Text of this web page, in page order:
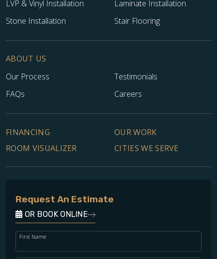
LVP & Vinyl Installation
Laminate Installation
Stone Installation
Stair Flooring
ABOUT US
Our Process
Testimonials
FAQs
Careers
FINANCING
OUR WORK
ROOM VISUALIZER
CITIES WE SERVE
Request An Estimate
OR BOOK ONLINE
First Name